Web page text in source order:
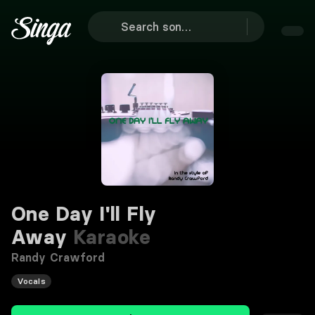
One Day I'll Fly
Away Karaoke
Randy Crawford
Vocals